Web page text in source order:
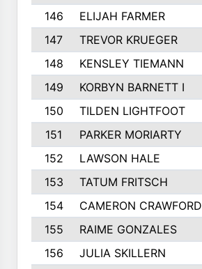
146
ELIJAH FARMER
147
TREVOR KRUEGER
148
KENSLEY TIEMANN
149
KORBYN BARNETT I
150
TILDEN LIGHTFOOT
151
PARKER MORIARTY
152
LAWSON HALE
153
TATUM FRITSCH
154
CAMERON CRAWFORD
155
RAIME GONZALES
156
JULIA SKILLERN